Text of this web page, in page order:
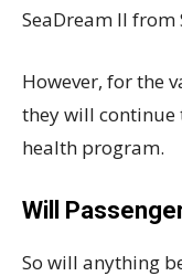
SeaDream II from
However, for the
they will continue
health program.
Will
So will anything